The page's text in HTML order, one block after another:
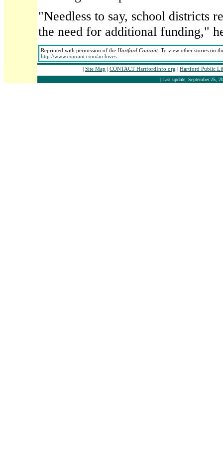
"Needless to say, school districts
the need for additional funding,"
Reprinted with permission of the Hartford Courant. To view other stories on
http://www.courant.com/archives
| Site Map | CONTACT HartfordInfo.org | Hartford Public
| Last update: September 25,